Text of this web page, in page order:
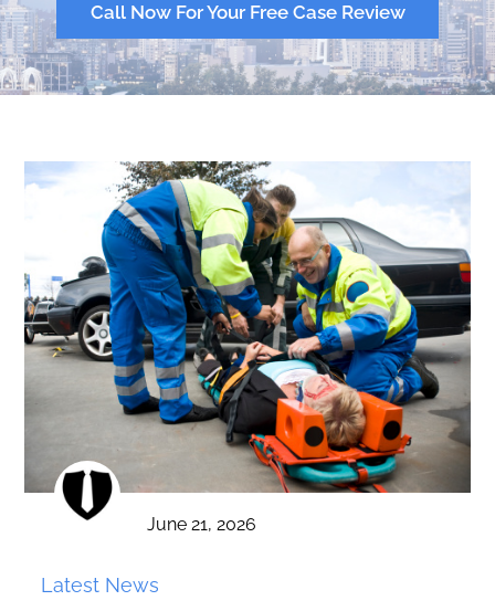
Call Now For Your Free Case Review
June 21, 2026
Latest News